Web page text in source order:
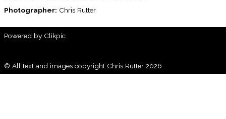
Photographer: Chris Rutter
Powered by Clikpic
© All text and images copyright Chris Rutter 2026